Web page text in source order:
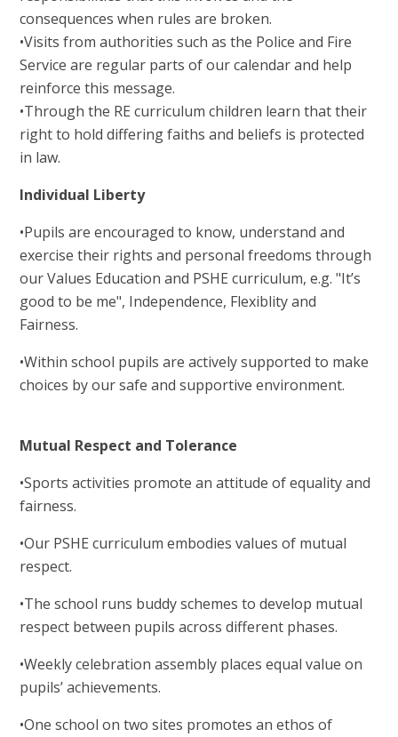
consequences when rules are broken.
•Visits from authorities such as the Police and Fire
Service are regular parts of our calendar and help
reinforce this message.
•Through the RE curriculum children learn that their
right to hold differing faiths and beliefs is protected
in law.
Individual Liberty
•Pupils are encouraged to know, understand and
exercise their rights and personal freedoms through
our Values Education and PSHE curriculum, e.g. "It’s
good to be me", Independence, Flexiblity and
Fairness.
•Within school pupils are actively supported to make
choices by our safe and supportive environment.
Mutual Respect and Tolerance
•Sports activities promote an attitude of equality and
fairness.
•Our PSHE curriculum embodies values of mutual
respect.
•The school runs buddy schemes to develop mutual
respect between pupils across different phases.
•Weekly celebration assembly places equal value on
pupils’ achievements.
•One school on two sites promotes an ethos of